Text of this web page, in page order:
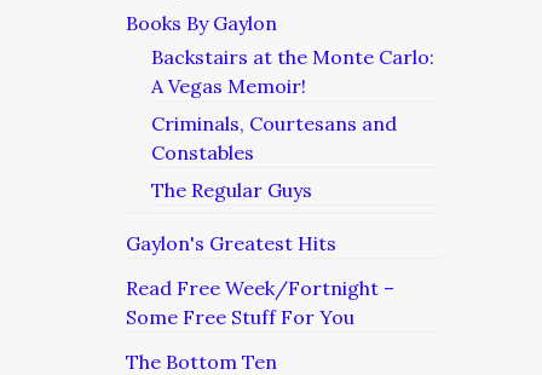
Books By Gaylon
Backstairs at the Monte Carlo:
A Vegas Memoir!
Criminals, Courtesans and
Constables
The Regular Guys
Gaylon's Greatest Hits
Read Free Week/Fortnight –
Some Free Stuff For You
The Bottom Ten